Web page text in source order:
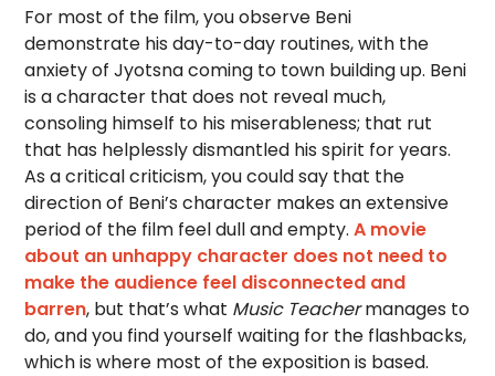
For most of the film, you observe Beni
demonstrate his day-to-day routines, with the
anxiety of Jyotsna coming to town building up. Beni
is a character that does not reveal much,
consoling himself to his miserableness; that rut
that has helplessly dismantled his spirit for years.
As a critical criticism, you could say that the
direction of Beni’s character makes an extensive
period of the film feel dull and empty.A movie
about an unhappy character does not need to
make the audience feel disconnected and
barren, but that’s what Music Teachermanages to
do, and you find yourself waiting for the flashbacks,
which is where most of the exposition is based.